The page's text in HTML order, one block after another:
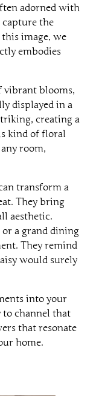
adorned with
the
image, we
embodies
vibrant blooms,
displayed in a
creating a
kind of floral
room,
transform a
They bring
aesthetic.
or a grand dining
They remind
would surely
into your
to channel that
that resonate
home.